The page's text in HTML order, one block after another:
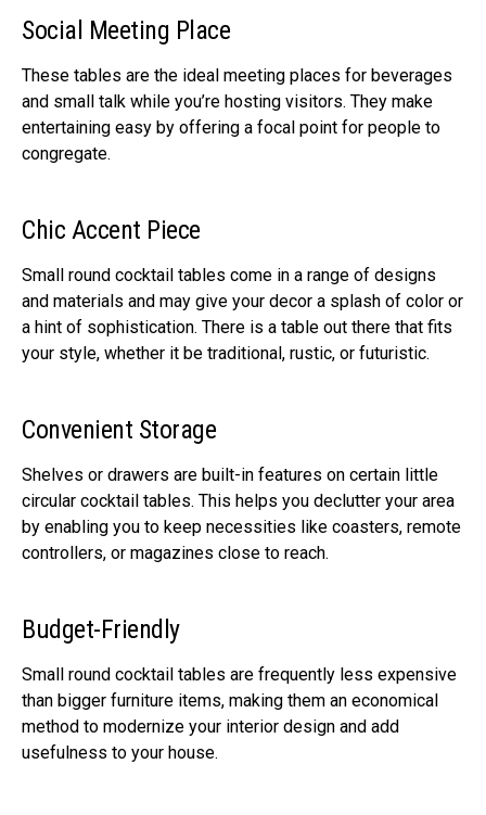
Social Meeting Place
These tables are the ideal meeting places for beverages
and small talk while you’re hosting visitors. They make
entertaining easy by offering a focal point for people to
congregate.
Chic Accent Piece
Small round cocktail tables come in a range of designs
and materials and may give your decor a splash of color or
a hint of sophistication. There is a table out there that fits
your style, whether it be traditional, rustic, or futuristic.
Convenient Storage
Shelves or drawers are built-in features on certain little
circular cocktail tables. This helps you declutter your area
by enabling you to keep necessities like coasters, remote
controllers, or magazines close to reach.
Budget-Friendly
Small round cocktail tables are frequently less expensive
than bigger furniture items, making them an economical
method to modernize your interior design and add
usefulness to your house.